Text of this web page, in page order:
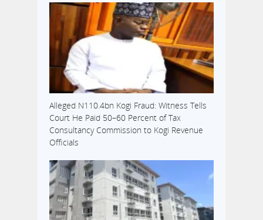
Alleged N110.4bn Kogi Fraud: Witness Tells
Court He Paid 50–60 Percent of Tax
Consultancy Commission to Kogi Revenue
Officials